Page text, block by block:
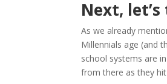
Next,
As we already
Millennials age (and
school systems are
from there as they